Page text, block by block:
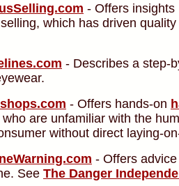
- Offers
which has driven
- Describes a step-
- Offers hands-on
are unfamiliar with the
without direct laying-
- Offers
See The Danger